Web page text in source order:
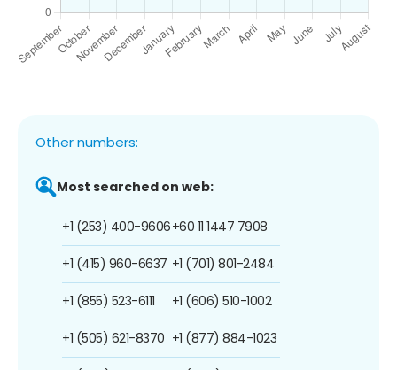
Other numbers:
Most searched on web:
+1 (253) 400-9606
+1 (415) 960-6637
+1 (855) 523-6111
+1 (505) 621-8370
+60 11 1447 7908
+1 (701) 801-2484
+1 (606) 510-1002
+1 (877) 884-1023